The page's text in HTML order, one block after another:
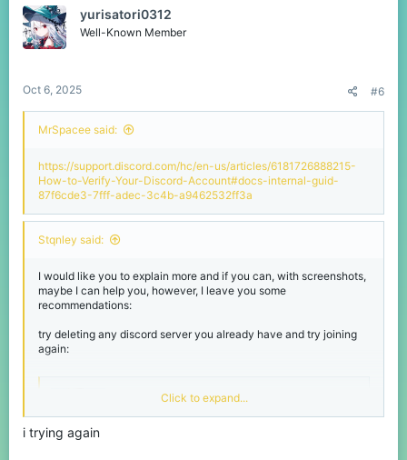
yurisatori0312
Well-Known Member
Oct 6, 2025 #6
MrSpacee said:
https://support.discord.com/hc/en-us/articles/6181726888215-
How-to-Verify-Your-Discord-Account#docs-internal-guid-
87f6cde3-7fff-adec-3c4b-a9462532ff3a
Stqnley said:
I would like you to explain more and if you can, with screenshots,
maybe I can help you, however, I leave you some
recommendations:
try deleting any discord server you already have and try joining
again:
Join the CubeCraft Games | Minecraft Network Discord Server!
Official Discord server for the CubeCraft
Click to expand...
i trying again